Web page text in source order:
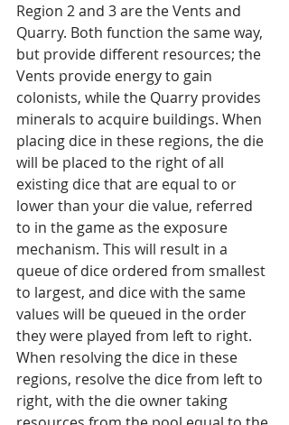
Region 2 and 3 are the Vents and
Quarry. Both function the same way,
but provide different resources; the
Vents provide energy to gain
colonists, while the Quarry provides
minerals to acquire buildings. When
placing dice in these regions, the die
will be placed to the right of all
existing dice that are equal to or
lower than your die value, referred
to in the game as the exposure
mechanism. This will result in a
queue of dice ordered from smallest
to largest, and dice with the same
values will be queued in the order
they were played from left to right.
When resolving the dice in these
regions, resolve the dice from left to
right, with the die owner taking